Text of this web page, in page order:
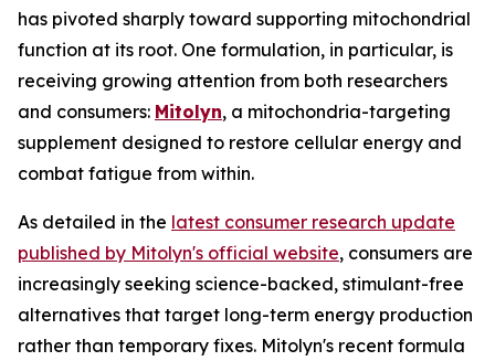
has pivoted sharply toward supporting mitochondrial
function at its root. One formulation, in particular, is
receiving growing attention from both researchers
and consumers: Mitolyn, a mitochondria-targeting
supplement designed to restore cellular energy and
combat fatigue from within.
As detailed in the latest consumer research update
published by Mitolyn's official website, consumers are
increasingly seeking science-backed, stimulant-free
alternatives that target long-term energy production
rather than temporary fixes. Mitolyn's recent formula